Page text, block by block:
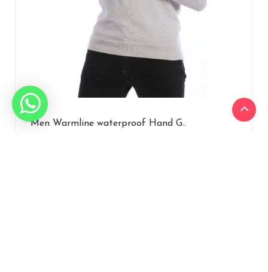
Men Warmline waterproof Hand G..